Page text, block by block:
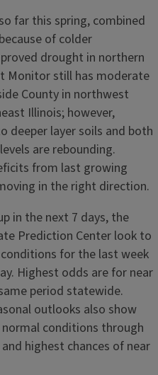
far this spring, combined
of colder
drought in northern
Monitor still has moderate
County in northwest
Illinois; however,
deeper layer soils and both
are rebounding.
from last growing
in the right direction.
in the next 7 days, the
Prediction Center look to
for the last week
Highest odds are for near
period statewide.
outlooks also show
conditions through
highest chances of near